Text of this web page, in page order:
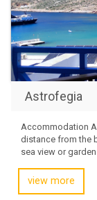
Astrofegia
Accommodation
distance from the
sea view or garden
view more